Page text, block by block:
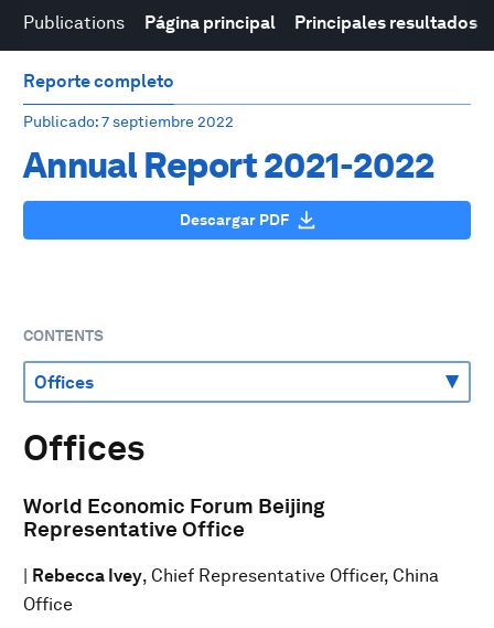
Publications Página principal Principales resultados
Reporte completo
Publicado: 7 septiembre 2022
Annual Report 2021-2022
Descargar PDF
CONTENTS
Offices
World Economic Forum Beijing
Representative Office
Rebecca Ivey, Chief Representative Officer, China
Office